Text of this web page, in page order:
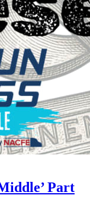
Part